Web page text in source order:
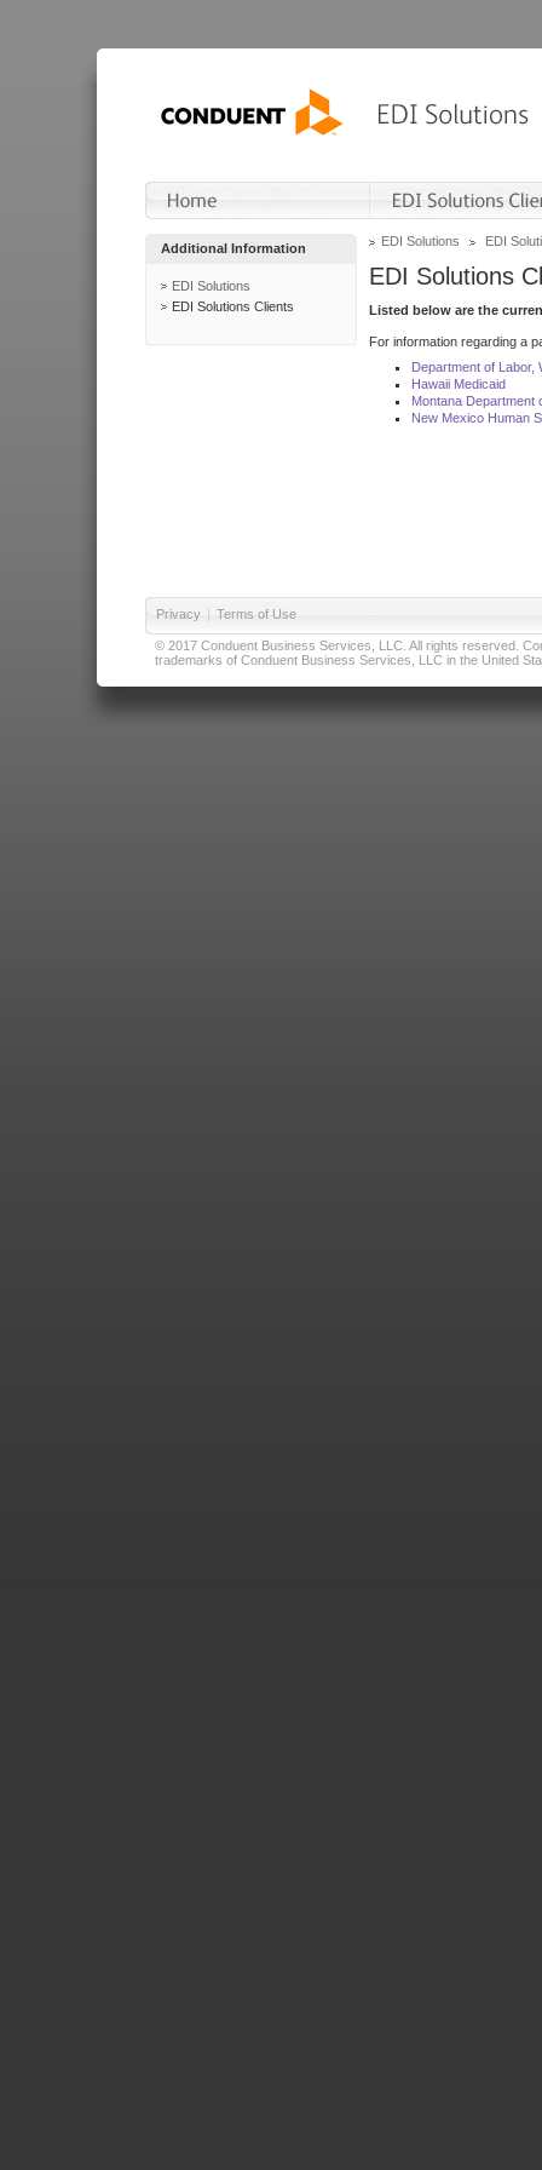
Additional Information
EDI Solutions
EDI Solutions Clients
EDI Solutions EDI
EDI Solutions
Listed below are the
For information regarding a
Department of Labor,
Hawaii Medicaid
Montana Department
New Mexico Human
Privacy | Terms of Use
© 2017 Conduent Business Services, LLC. All rights reserved.
trademarks of Conduent Business Services, LLC in the United